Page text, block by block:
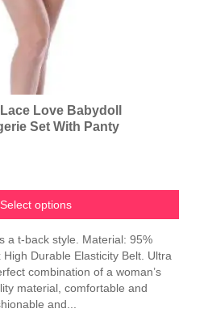
Love Babydoll
Set With Panty
Select options
a t-back style. Material: 95%
Durable Elasticity Belt. Ultra
combination of a woman’s
material, comfortable and
and...